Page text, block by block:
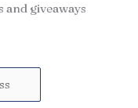
and giveaways